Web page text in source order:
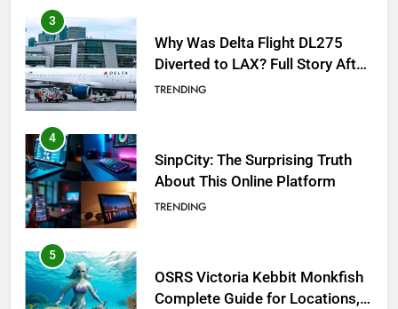
3
Why Was Delta Flight DL275
Diverted to LAX? Full Story After
Investigation of Every Question
TRENDING
4
SinpCity: The Surprising Truth
About This Online Platform
TRENDING
5
OSRS Victoria Kebbit Monkfish
Complete Guide for Locations,